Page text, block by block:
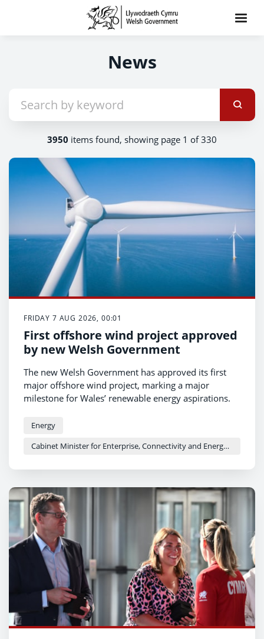
News
3950 items found, showing page 1 of 330
FRIDAY 7 AUG 2026, 00:01
First offshore wind project approved
by new Welsh Government
The new Welsh Government has approved its first
major offshore wind project, marking a major
milestone for Wales’ renewable energy aspirations.
Energy
Cabinet Minister for Enterprise, Connectivity and Energy - Adam Price